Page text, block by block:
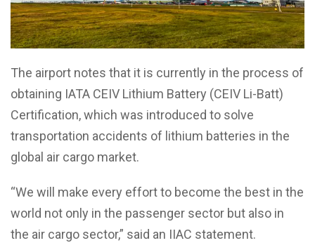
The airport notes that it is currently in the process of
obtaining IATA CEIV Lithium Battery (CEIV Li-Batt)
Certification, which was introduced to solve
transportation accidents of lithium batteries in the
global air cargo market.
“We will make every effort to become the best in the
world not only in the passenger sector but also in
the air cargo sector,” said an IIAC statement.